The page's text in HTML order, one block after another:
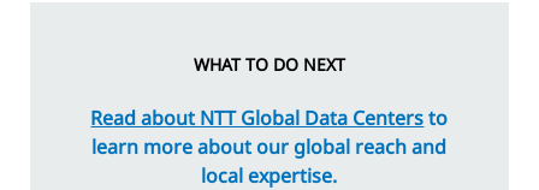
WHAT TO DO NEXT
Read about NTT Global Data Centersto
learn more about our global reach and
local expertise.